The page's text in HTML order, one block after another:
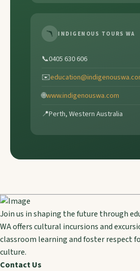
🪃 INDIGENOUS TOURS WA
📞0405 630 606
✉️
🌐www.indigenouswa.com
📍Perth, Western Australia
Join us in shaping the future through
WA offers cultural incursions and
classroom learning and foster respect
culture.
Contact Us